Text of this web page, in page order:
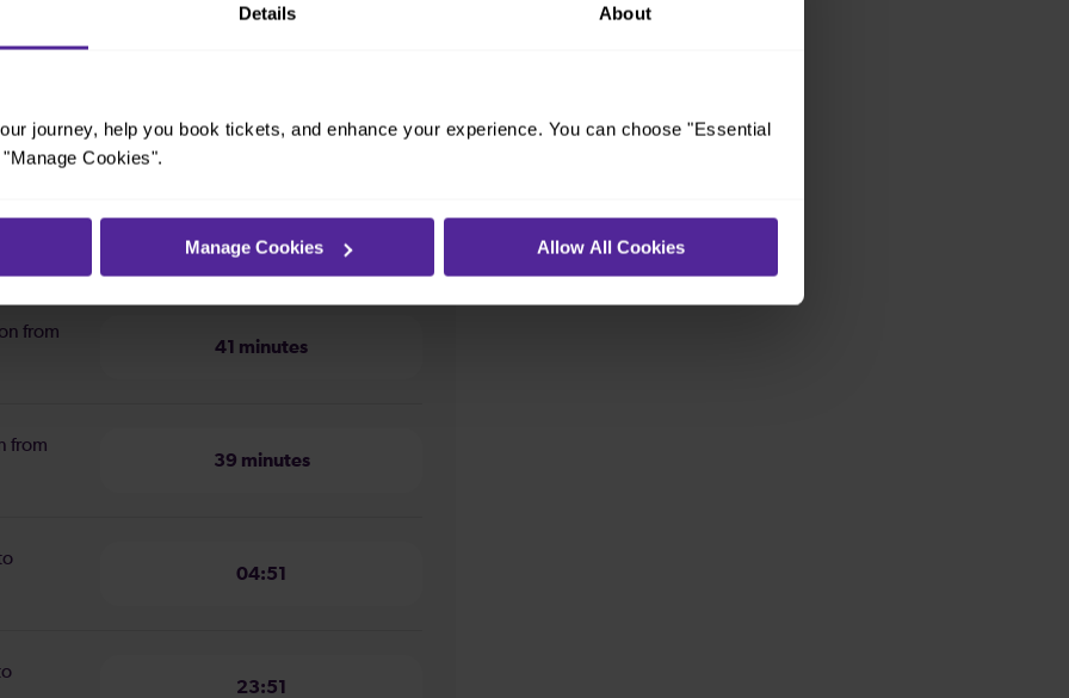
Details About
journey, help you book tickets, and enhance your experience. You can choose "Essential
Cookies".
Manage Cookies Allow All Cookies
Cambridge to Stevenage
from
41 minutes
from
39 minutes
04:51
23:51